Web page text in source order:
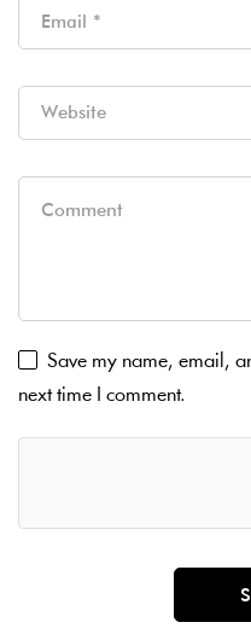
Save my name, email,
next time I comment.